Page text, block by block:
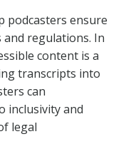
podcasters ensure
and regulations. In
content is a
transcripts into
can
inclusivity and
legal